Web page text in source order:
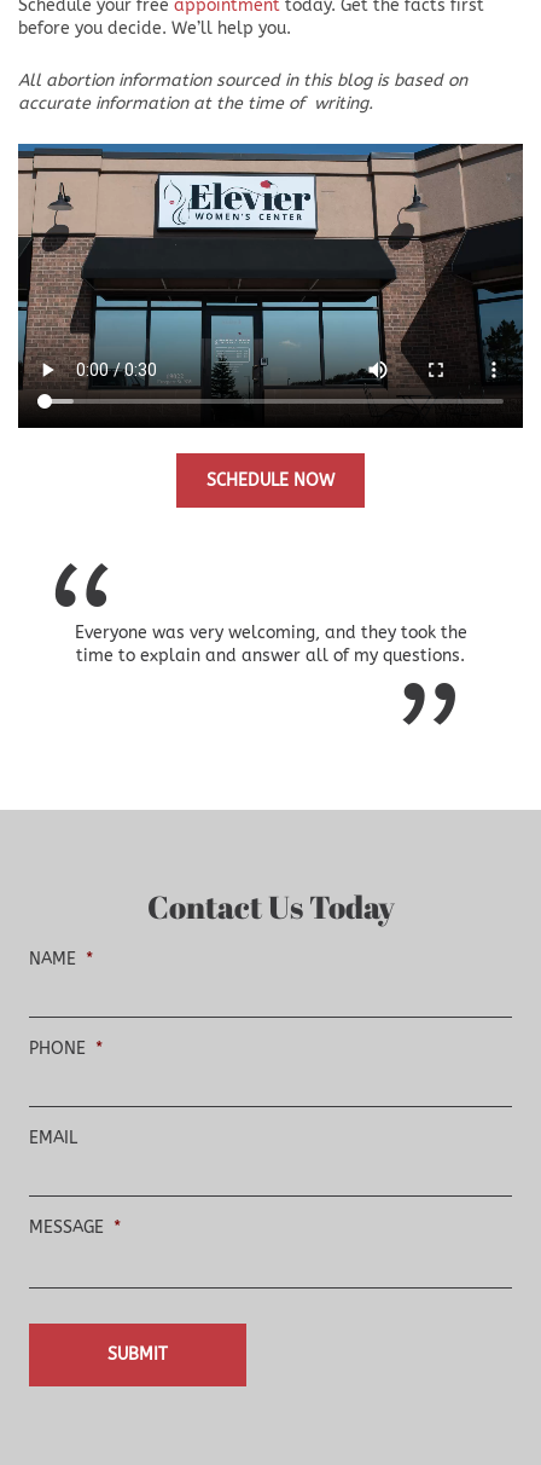
Schedule your free appointment today. Get the facts first
before you decide. We’ll help you.
All abortion information sourced in this blog is based on
accurate information at the time of writing.
SCHEDULE NOW
Everyone was very welcoming, and they took the
time to explain and answer all of my questions.
Contact Us Today
NAME *
PHONE *
EMAIL
MESSAGE *